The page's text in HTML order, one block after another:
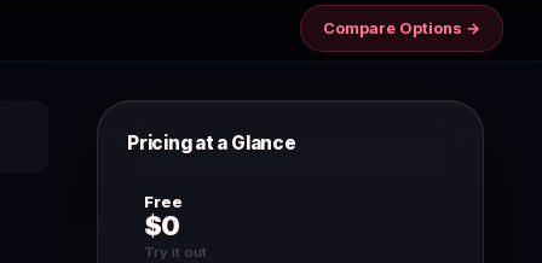
Compare Options →
Pricing at a Glance
Free
$0
Try it out